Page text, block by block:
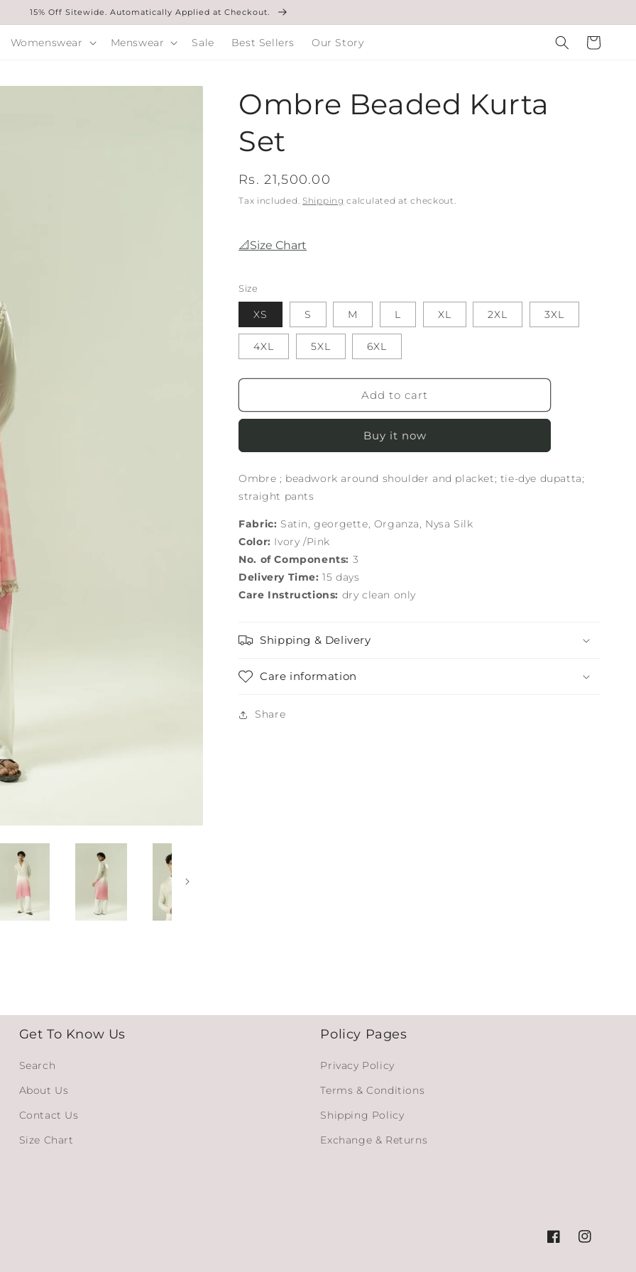
15% Off Sitewide. Automatically Applied at Checkout.
Womenswear Menswear Sale Best Sellers Our Story Cart
Ombre Beaded Kurta
Set
Regular
price
Rs. 21,500.00
Tax included. Shipping calculated at checkout.
📐Size Chart
Size
XS S M L XL 2XL 3XL
4XL 5XL 6XL
Add to cart
Buy it now
Ombre ; beadwork around shoulder and placket; tie-dye dupatta;
straight pants
Fabric: Satin, georgette, Organza, Nysa Silk
Color: Ivory /Pink
No. of Components: 3
Delivery Time:15 days
Care Instructions: dry clean only
Shipping & Delivery
Care information
Share
Get To Know Us
Search
About Us
Contact Us
Size Chart
Policy Pages
Privacy Policy
Terms & Conditions
Shipping Policy
Exchange & Returns
FacebookInstagram